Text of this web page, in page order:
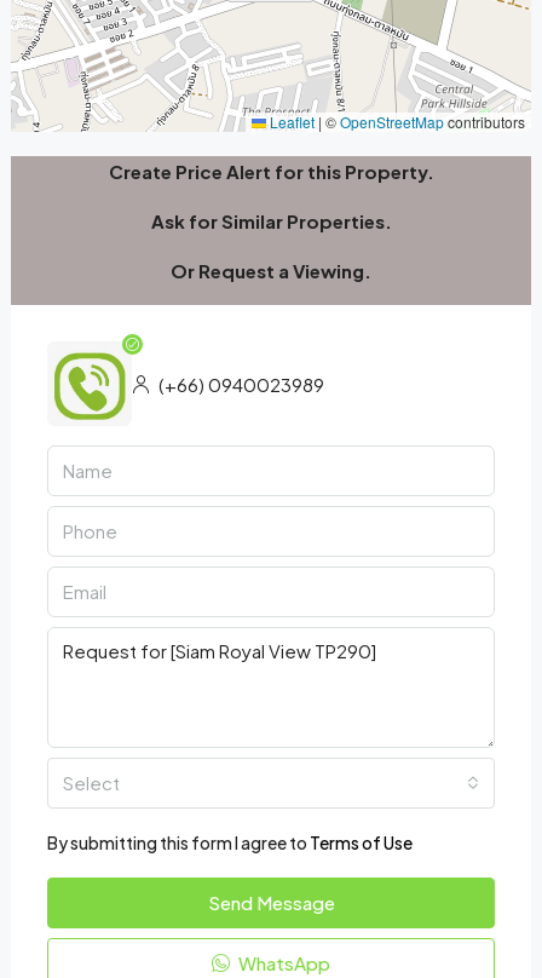
Leaflet | ©OpenStreetMapcontributors
Create Price Alert for this Property.
Ask for Similar Properties.
Or Request a Viewing.
(+66) 0940023989
Select
By submitting this form I agree to Terms of Use
Send Message
WhatsApp